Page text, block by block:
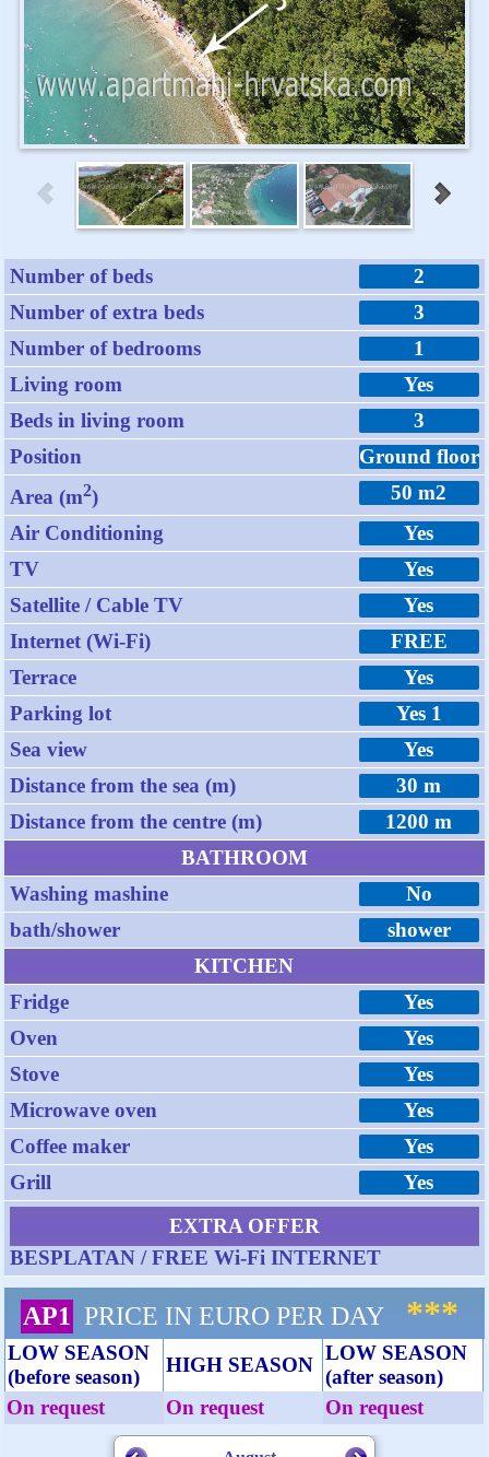
Number of beds
2
Number of extra beds
3
Number of bedrooms
1
Living room
Yes
Beds in living room
3
Position
Ground floor
Area (m2)
50 m2
Air Conditioning
Yes
TV
Yes
Satellite / Cable TV
Yes
Internet (Wi-Fi)
FREE
Terrace
Yes
Parking lot
Yes 1
Sea view
Yes
Distance from the sea (m)
30 m
Distance from the centre (m)
1200 m
BATHROOM
Washing mashine
No
bath/shower
shower
KITCHEN
Fridge
Yes
Oven
Yes
Stove
Yes
Microwave oven
Yes
Coffee maker
Yes
Grill
Yes
EXTRA OFFER
BESPLATAN / FREE Wi-Fi INTERNET
AP1 PRICE IN EURO PER DAY ***
LOW SEASON
(before season)
HIGH SEASON
LOW SEASON
(after season)
On request
On request On request